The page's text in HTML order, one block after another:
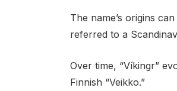
The name’s origins
referred to a
Over time, “Víkingr”
Finnish “Veikko.”